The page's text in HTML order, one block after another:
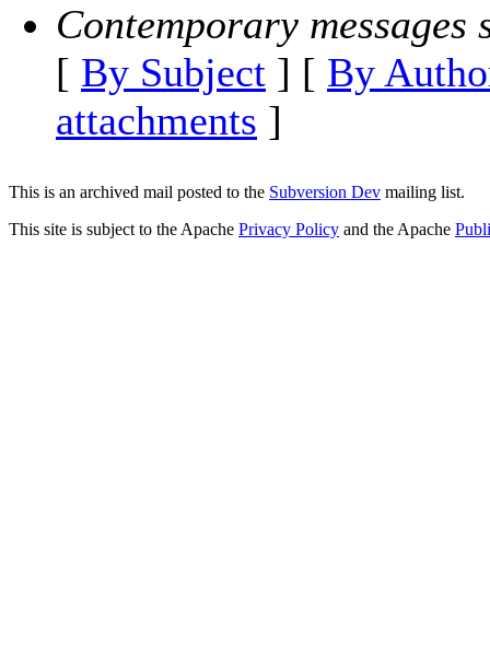
Contemporary messages
[ By Subject ] [ By
attachments ]
This is an archived mail posted to the Subversion Dev mailing list.
This site is subject to the Apache Privacy Policy and the Apache